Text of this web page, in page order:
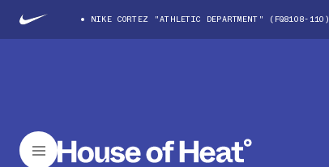
NIKE CORTEZ "ATHLETIC DEPARTMENT" (FQ8108-110)